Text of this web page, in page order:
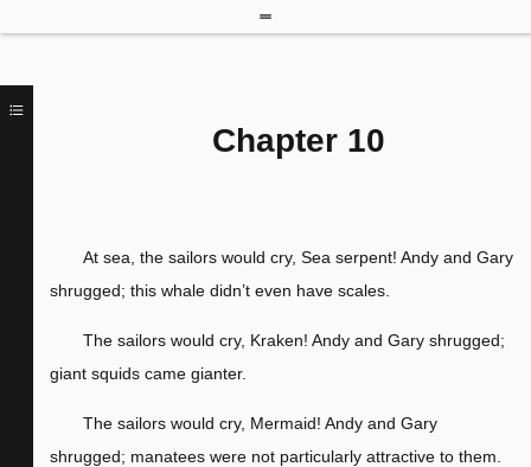
Chapter 10
At sea, the sailors would cry, Sea serpent! Andy and Gary
shrugged; this whale didn’t even have scales.
The sailors would cry, Kraken! Andy and Gary shrugged;
giant squids came gianter.
The sailors would cry, Mermaid! Andy and Gary
shrugged; manatees were not particularly attractive to them.